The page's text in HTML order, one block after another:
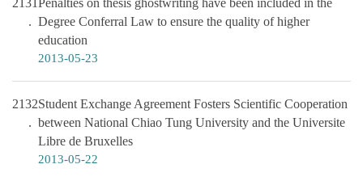
Degree Conferral Law to ensure the quality of higher
education
2013-05-23
2132Student Exchange Agreement Fosters Scientific Cooperation
between National Chiao Tung University and the Universite
Libre de Bruxelles
2013-05-22